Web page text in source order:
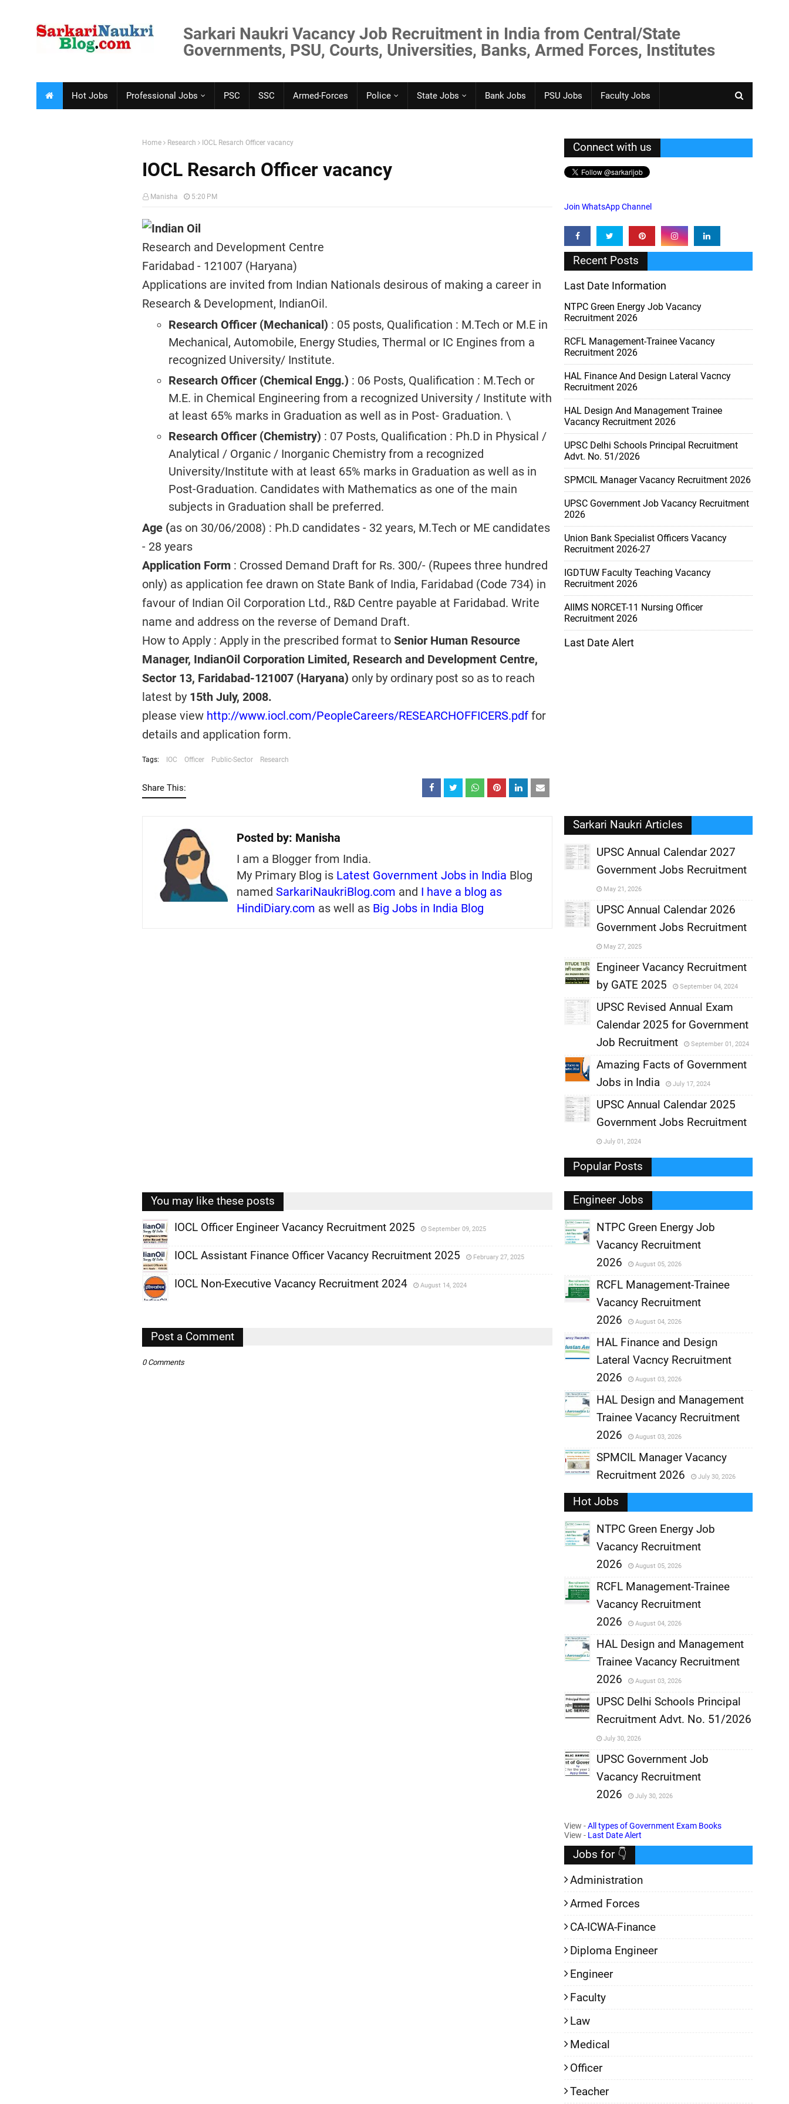
Sarkari Naukri Vacancy Job Recruitment in India from Central/State
Governments, PSU, Courts, Universities, Banks, Armed Forces, Institutes
Hot Jobs Professional Jobs PSC SSC Armed-Forces Police State Jobs Bank Jobs PSU Jobs Faculty Jobs
Home Research IOCL Resarch Officer vacancy
IOCL Resarch Officer vacancy
Manisha 5:20 PM
Indian Oil
Research and Development Centre
Faridabad - 121007 (Haryana)
Applications are invited from Indian Nationals desirous of making a career in
Research & Development, IndianOil.
Research Officer (Mechanical) : 05 posts, Qualification : M.Tech or M.E in
Mechanical, Automobile, Energy Studies, Thermal or IC Engines from a
recognized University/ Institute.
Research Officer (Chemical Engg.) : 06 Posts, Qualification : M.Tech or
M.E. in Chemical Engineering from a recognized University / Institute with
at least 65% marks in Graduation as well as in Post- Graduation. \
Research Officer (Chemistry) : 07 Posts, Qualification : Ph.D in Physical /
Analytical / Organic / Inorganic Chemistry from a recognized
University/Institute with at least 65% marks in Graduation as well as in
Post-Graduation. Candidates with Mathematics as one of the main
subjects in Graduation shall be preferred.
Age (as on 30/06/2008) : Ph.D candidates - 32 years, M.Tech or ME candidates
- 28 years
Application Form : Crossed Demand Draft for Rs. 300/- (Rupees three hundred
only) as application fee drawn on State Bank of India, Faridabad (Code 734) in
favour of Indian Oil Corporation Ltd., R&D Centre payable at Faridabad. Write
name and address on the reverse of Demand Draft.
How to Apply : Apply in the prescribed format to Senior Human Resource
Manager, IndianOil Corporation Limited, Research and Development Centre,
Sector 13, Faridabad-121007 (Haryana) only by ordinary post so as to reach
latest by 15th July, 2008.
please view http://www.iocl.com/PeopleCareers/RESEARCHOFFICERS.pdf for
details and application form.
Tags: IOC Officer Public-Sector Research
Share This:
Posted by: Manisha
I am a Blogger from India.
My Primary Blog is Latest Government Jobs in India Blog
named SarkariNaukriBlog.com and I have a blog as
HindiDiary.com as well as Big Jobs in India Blog
You may like these posts
,
,
IOCL Officer Engineer Vacancy Recruitment 2025 September 09, 2025
IOCL Assistant Finance Officer Vacancy Recruitment 2025 February 27, 2025
IOCL Non-Executive Vacancy Recruitment 2024 August 14, 2024
Post a Comment
0 Comments
Connect with us
Join WhatsApp Channel
Recent Posts
Last Date Information
NTPC Green Energy Job Vacancy
Recruitment 2026
RCFL Management-Trainee Vacancy
Recruitment 2026
HAL Finance And Design Lateral Vacncy
Recruitment 2026
HAL Design And Management Trainee
Vacancy Recruitment 2026
UPSC Delhi Schools Principal Recruitment
Advt. No. 51/2026
SPMCIL Manager Vacancy Recruitment 2026
UPSC Government Job Vacancy Recruitment
2026
Union Bank Specialist Officers Vacancy
Recruitment 2026-27
IGDTUW Faculty Teaching Vacancy
Recruitment 2026
AIIMS NORCET-11 Nursing Officer
Recruitment 2026
Last Date Alert
Sarkari Naukri Articles
UPSC Annual Calendar 2027
Government Jobs Recruitment
May 21, 2026
,
UPSC Annual Calendar 2026
Government Jobs Recruitment
May 27, 2025
Engineer Vacancy Recruitment
by GATE 2025
September 04, 2024
,
UPSC Revised Annual Exam
Calendar 2025 for Government
Job Recruitment
September 01, 2024
,
Amazing Facts of Government
Jobs in India
July 17, 2024
,
UPSC Annual Calendar 2025
Government Jobs Recruitment
July 01, 2024
Popular Posts
Engineer Jobs
NTPC Green Energy Job
Vacancy Recruitment
2026
August 05, 2026
,
RCFL Management-Trainee
Vacancy Recruitment
2026
August 04, 2026
,
HAL Finance and Design
Lateral Vacncy Recruitment
2026
August 03, 2026
,
HAL Design and Management
Trainee Vacancy Recruitment
2026
August 03, 2026
,
SPMCIL Manager Vacancy
Recruitment 2026
July 30, 2026
Hot Jobs
NTPC Green Energy Job
Vacancy Recruitment
2026
August 05, 2026
,
RCFL Management-Trainee
Vacancy Recruitment
2026
August 04, 2026
,
HAL Design and Management
Trainee Vacancy Recruitment
2026
August 03, 2026
,
UPSC Delhi Schools Principal
Recruitment Advt. No. 51/2026
July 30, 2026
UPSC Government Job
Vacancy Recruitment
2026
July 30, 2026
View -All types of Government Exam Books
View - Last Date Alert
Jobs for 👇
Administration
Armed Forces
CA-ICWA-Finance
Diploma Engineer
Engineer
Faculty
Law
Medical
Officer
Teacher